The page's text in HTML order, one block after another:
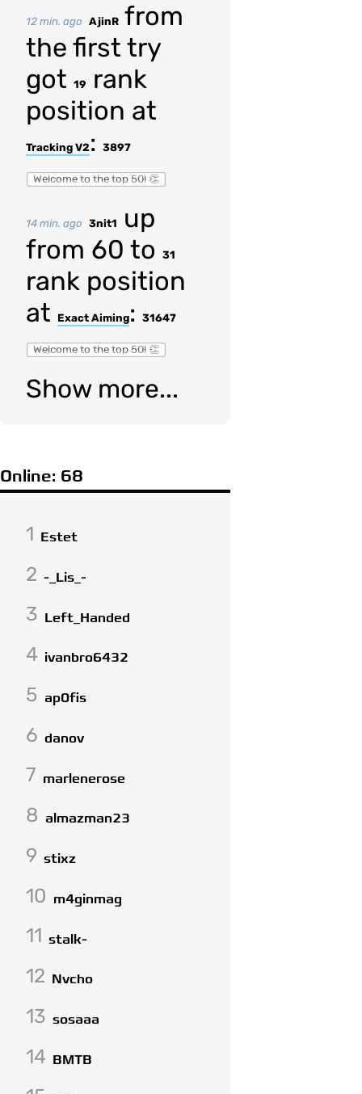
12 min. ago AjinR from
the first try
got 19
rank
position at
Tracking V2 : 3897
Welcome to the top 50! 👏
14 min. ago 3nit1
up
from 60 to
31
rank position
at
Exact Aiming: 31647
Welcome to the top 50! 👏
Show more...
Online: 68
1 Estet
2 -_Lis_-
3 Left_Handed
4 ivanbro6432
5 ap0fis
6 danov
7 marlenerose
8 almazman23
9 stixz
10 m4ginmag
11 stalk-
12 Nvcho
13 sosaaa
14 BMTB